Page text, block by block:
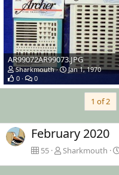
AR99072AR99073.JPG
Sharkmouth
Jan 1, 1970
0
0
1 of 2
February 2020
55 Sharkmouth